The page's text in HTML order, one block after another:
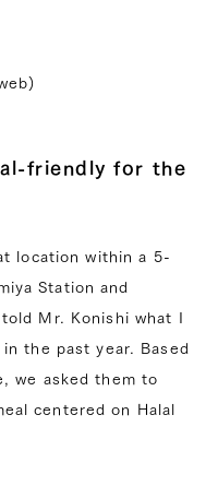
friendly for the
location within a 5-
Station and
Mr. Konishi what I
the past year. Based
we asked them to
centered on Halal